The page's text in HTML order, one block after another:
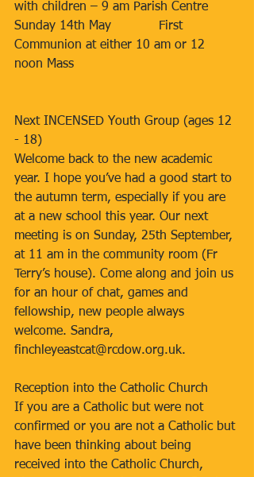
with children – 9 am Parish Centre
Sunday 14th May            First
Communion at either 10 am or 12
noon Mass
Next INCENSED Youth Group (ages 12
- 18)
Welcome back to the new academic
year. I hope you’ve had a good start to
the autumn term, especially if you are
at a new school this year. Our next
meeting is on Sunday, 25th September,
at 11 am in the community room (Fr
Terry’s house). Come along and join us
for an hour of chat, games and
fellowship, new people always
welcome. Sandra,
finchleyeastcat@rcdow.org.uk.
Reception into the Catholic Church
If you are a Catholic but were not
confirmed or you are not a Catholic but
have been thinking about being
received into the Catholic Church,